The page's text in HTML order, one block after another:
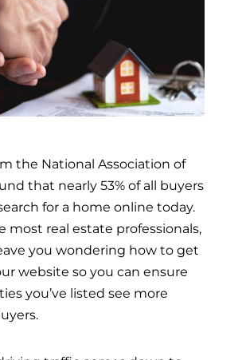
the National Association of
that nearly 53% of all buyers
for a home online today.
most real estate professionals,
you wondering how to get
website so you can ensure
you’ve listed see more